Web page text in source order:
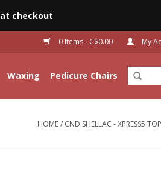
at checkout
0 Items - C$0.00 My
Waxing Pedicure Chairs
HOME/ CND SHELLAC - XPRESS5